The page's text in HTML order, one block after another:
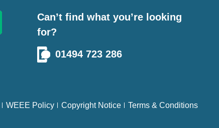
Can’t find what you’re looking
for?
01494 723 286
WEEE Policy Copyright Notice Terms & Conditions